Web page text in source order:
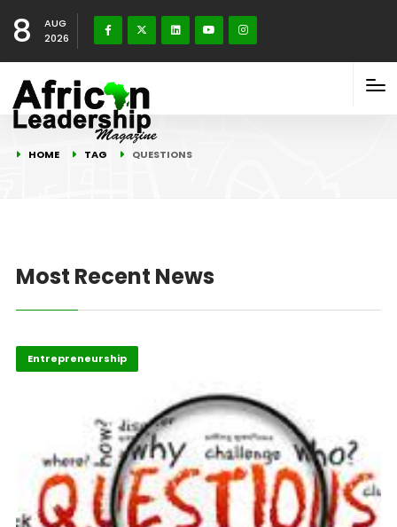
8
AUG
2026
HOME TAG QUESTIONS
Most Recent News
Entrepreneurship